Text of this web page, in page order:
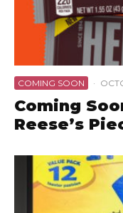
COMING SOON ·
Coming
Reese’s